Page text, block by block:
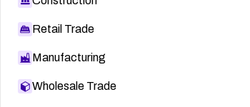
Retail Trade
Manufacturing
Wholesale Trade